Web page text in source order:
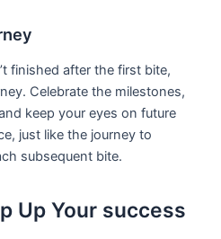
finished after the first bite,⁢
Celebrate the milestones,⁣
keep your eyes on future
⁤just like the journey to
subsequent bite.
Up Your success